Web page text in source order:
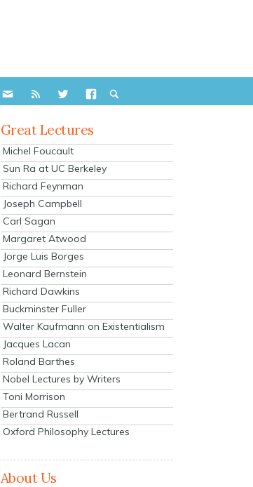
Great Lectures
Michel Foucault
Sun Ra at UC Berkeley
Richard Feynman
Joseph Campbell
Carl Sagan
Margaret Atwood
Jorge Luis Borges
Leonard Bernstein
Richard Dawkins
Buckminster Fuller
Walter Kaufmann on Existentialism
Jacques Lacan
Roland Barthes
Nobel Lectures by Writers
Toni Morrison
Bertrand Russell
Oxford Philosophy Lectures
About Us